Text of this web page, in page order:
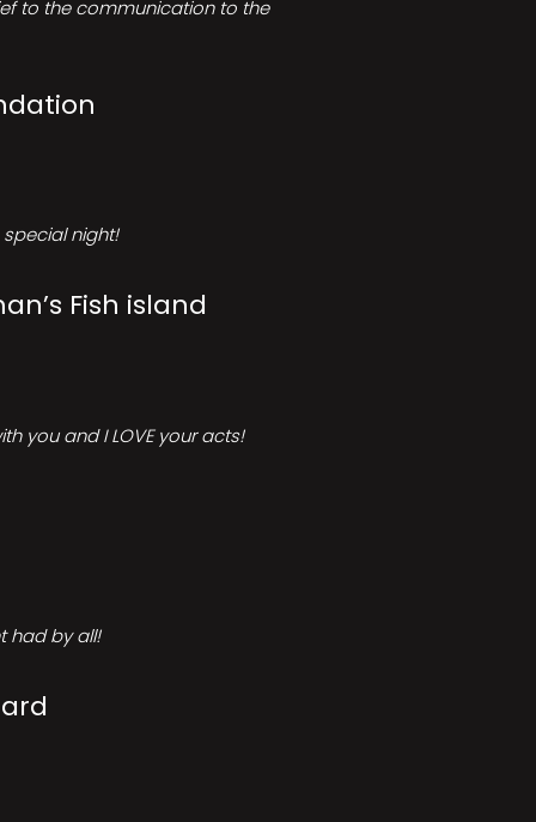
to the communication to the
night!
Fish island
you and I LOVE your acts!
had by all!